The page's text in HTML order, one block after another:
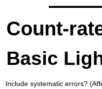
Count-
Basic
Include systematic errors?